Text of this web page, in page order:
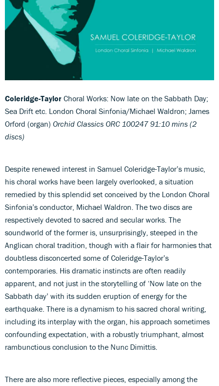
Coleridge-Taylor Choral Works: Now late on the Sabbath Day;
Sea Drift etc. London Choral Sinfonia/Michael Waldron; James
Orford (organ) Orchid Classics ORC 100247 91:10 mins (2
discs)
Despite renewed interest in Samuel Coleridge-Taylor’s music,
his choral works have been largely overlooked, a situation
remedied by this splendid set conceived by the London Choral
Sinfonia’s conductor, Michael Waldron. The two discs are
respectively devoted to sacred and secular works. The
soundworld of the former is, unsurprisingly, steeped in the
Anglican choral tradition, though with a flair for harmonies that
doubtless disconcerted some of Coleridge-Taylor’s
contemporaries. His dramatic instincts are often readily
apparent, and not just in the storytelling of ‘Now late on the
Sabbath day’ with its sudden eruption of energy for the
earthquake. There is a dynamism to his sacred choral writing,
including its interplay with the organ, his approach sometimes
confounding expectation, with a robustly triumphant, almost
rambunctious conclusion to the Nunc Dimittis.
There are also more reflective pieces, especially among the